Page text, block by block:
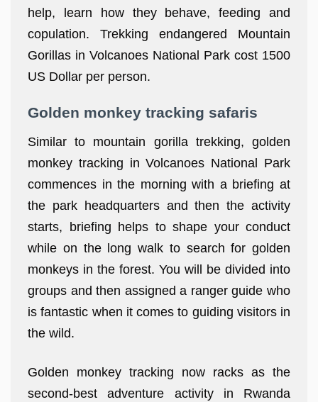
help, learn how they behave, feeding and
copulation. Trekking endangered Mountain
Gorillas in Volcanoes National Park cost 1500
US Dollar per person.
Golden monkey tracking safaris
Similar to mountain gorilla trekking, golden
monkey tracking in Volcanoes National Park
commences in the morning with a briefing at
the park headquarters and then the activity
starts, briefing helps to shape your conduct
while on the long walk to search for golden
monkeys in the forest. You will be divided into
groups and then assigned a ranger guide who
is fantastic when it comes to guiding visitors in
the wild.
Golden monkey tracking now racks as the
second-best adventure activity in Rwanda